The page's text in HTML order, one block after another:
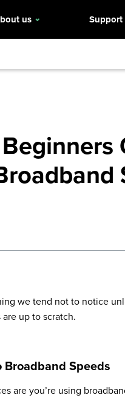
us Support
we tend not to notice
up to scratch.
Speeds
are you’re using